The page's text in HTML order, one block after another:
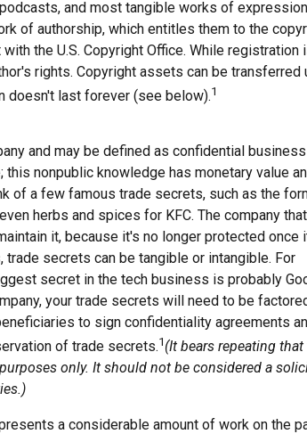
and most tangible works of
of authorship, which entitles them to the
the U.S. Copyright Office. While registration
rights. Copyright assets can be transferred
doesn't last forever (see below).1
and may be defined as confidential
nonpublic knowledge has monetary value
of a few famous trade secrets, such as the
herbs and spices for KFC. The company
it, because it's no longer protected once
secrets can be tangible or intangible. For
secret in the tech business is probably
your trade secrets will need to be
to sign confidentiality agreements
of trade secrets.1 (It bears repeating
only. It should not be considered a
a considerable amount of work on the